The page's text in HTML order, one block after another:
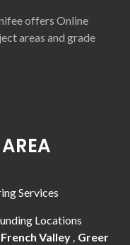
offers Online
areas and grade
Services
Locations
French Valley, Greer